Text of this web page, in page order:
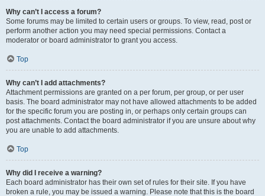
Why can’t I access a forum?
Some forums may be limited to certain users or groups. To view, read, post or
perform another action you may need special permissions. Contact a
moderator or board administrator to grant you access.
Top
Why can’t I add attachments?
Attachment permissions are granted on a per forum, per group, or per user
basis. The board administrator may not have allowed attachments to be added
for the specific forum you are posting in, or perhaps only certain groups can
post attachments. Contact the board administrator if you are unsure about why
you are unable to add attachments.
Top
Why did I receive a warning?
Each board administrator has their own set of rules for their site. If you have
broken a rule, you may be issued a warning. Please note that this is the board